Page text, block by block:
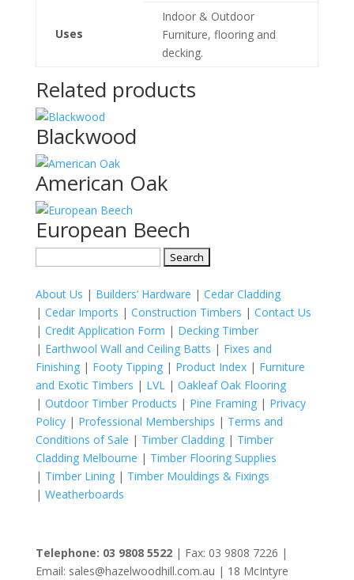
Uses
Indoor & Outdoor
Furniture, flooring and
decking.
Related products
Blackwood
American Oak
European Beech
About Us | Builders’ Hardware | Cedar Cladding
| Cedar Imports | Construction Timbers | Contact Us
| Credit Application Form | Decking Timber
| Earthwool Wall and Ceiling Batts | Fixes and
Finishing| Footy Tipping| Product Index| Furniture
and Exotic Timbers | LVL| Oakleaf Oak Flooring
| Outdoor Timber Products | Pine Framing| Privacy
Policy| Professional Memberships | Terms and
Conditions of Sale | Timber Cladding| Timber
Cladding Melbourne | Timber Flooring Supplies
| Timber Lining| Timber Mouldings & Fixings
| Weatherboards
Telephone: 03 9808 5522| Fax: 03 9808 7226 |
Email: sales@hazelwoodhill.com.au | 18 McIntyre